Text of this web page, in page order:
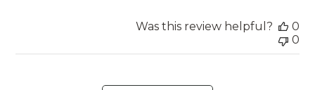
Was this review helpful?
0
0